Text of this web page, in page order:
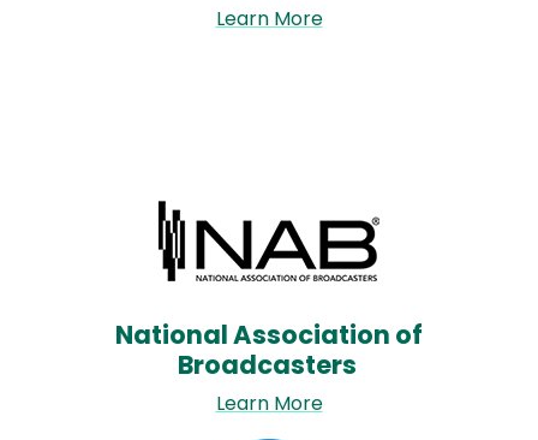
Learn More
National Association of
Broadcasters
Learn More